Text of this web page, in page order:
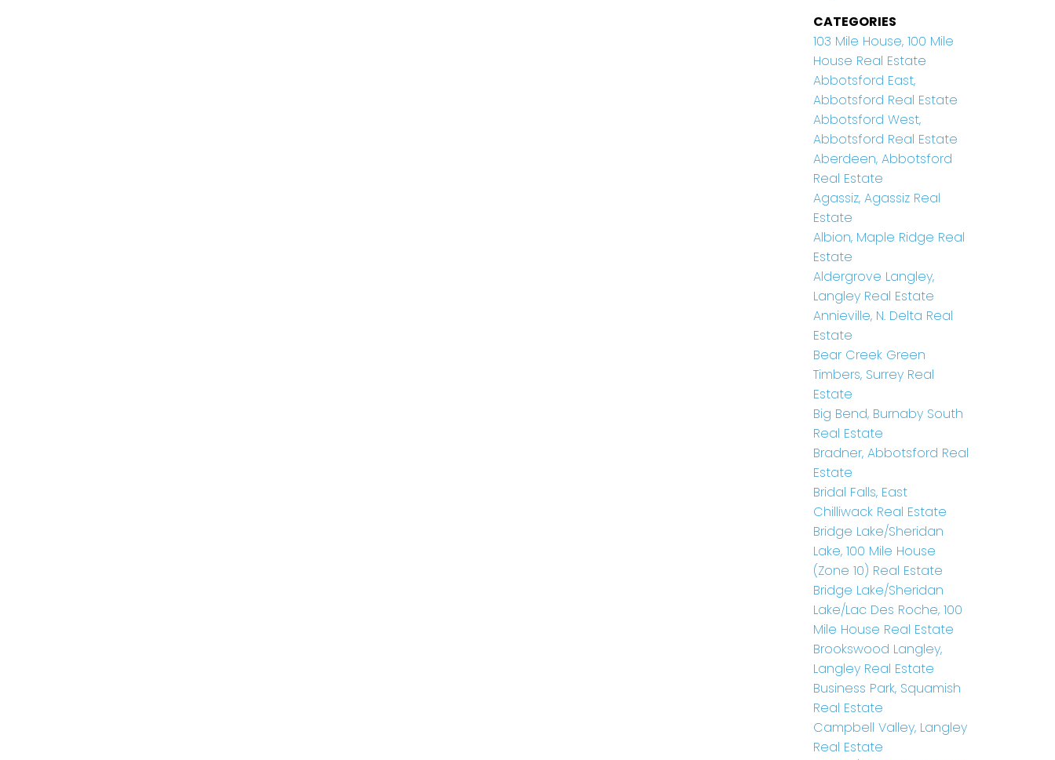
CATEGORIES
103 Mile House, 100 Mile
House Real Estate
Abbotsford East,
Abbotsford Real Estate
Abbotsford West,
Abbotsford Real Estate
Aberdeen, Abbotsford
Real Estate
Agassiz, Agassiz Real
Estate
Albion, Maple Ridge Real
Estate
Aldergrove Langley,
Langley Real Estate
Annieville, N. Delta Real
Estate
Bear Creek Green
Timbers, Surrey Real
Estate
Big Bend, Burnaby South
Real Estate
Bradner, Abbotsford Real
Estate
Bridal Falls, East
Chilliwack Real Estate
Bridge Lake/Sheridan
Lake, 100 Mile House
(Zone 10) Real Estate
Bridge Lake/Sheridan
Lake/Lac Des Roche, 100
Mile House Real Estate
Brookswood Langley,
Langley Real Estate
Business Park, Squamish
Real Estate
Campbell Valley, Langley
Real Estate